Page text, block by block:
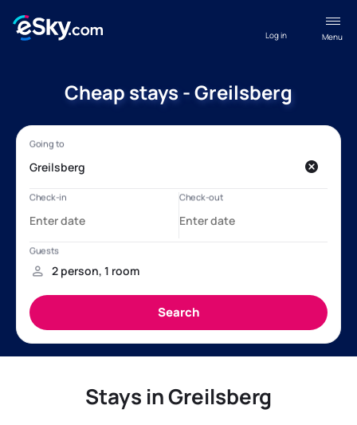
Menu
Log in
Cheap stays - Greilsberg
Stays in Greilsberg